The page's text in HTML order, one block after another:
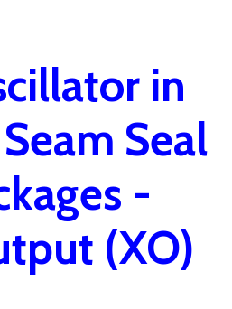
in
Seal
-
(XO)